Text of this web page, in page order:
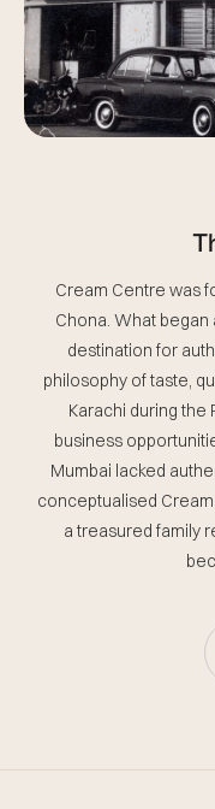
Cream Centre was
Chona. What
destination for
philosophy of taste,
Karachi during the
business
Mumbai lacked
conceptualised
a treasured family